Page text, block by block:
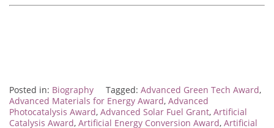
Posted in: Biography Tagged: Advanced Green Tech Award,
Advanced Materials for Energy Award, Advanced
Photocatalysis Award, Advanced Solar Fuel Grant, Artificial
Catalysis Award, Artificial Energy Conversion Award, Artificial